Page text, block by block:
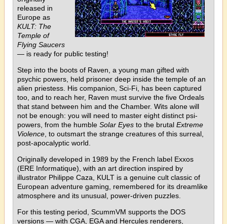
released in
Europe as
KULT: The
Temple of
Flying Saucers
— is ready for public testing!
Step into the boots of Raven, a young man gifted with
psychic powers, held prisoner deep inside the temple of an
alien priestess. His companion, Sci-Fi, has been captured
too, and to reach her, Raven must survive the five Ordeals
that stand between him and the Chamber. Wits alone will
not be enough: you will need to master eight distinct psi-
powers, from the humble Solar Eyes to the brutal Extreme
Violence , to outsmart the strange creatures of this surreal,
post-apocalyptic world.
Originally developed in 1989 by the French label Exxos
(ERE Informatique), with an art direction inspired by
illustrator Philippe Caza, KULT is a genuine cult classic of
European adventure gaming, remembered for its dreamlike
atmosphere and its unusual, power-driven puzzles.
For this testing period, ScummVM supports the DOS
versions — with CGA, EGA and Hercules renderers,